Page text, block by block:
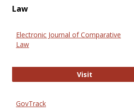
Law
Electronic Journal of Comparative
Law
VisitElectronic
GovTrack